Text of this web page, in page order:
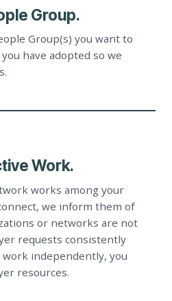
Group.
Group(s) you want to
have adopted so we
Work.
works among your
we inform them of
or networks are not
requests consistently
independently, you
resources.